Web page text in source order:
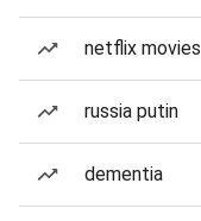
netflix movies
russia putin
dementia